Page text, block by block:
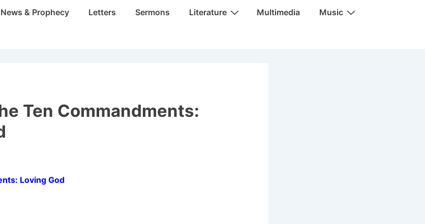
News & Prophecy Letters Sermons Literature Multimedia Music
Ten Commandments:
Loving God